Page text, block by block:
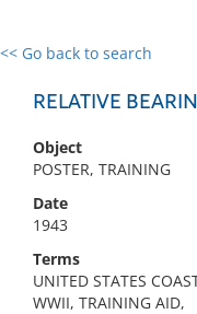
<< Go back to search
RELATIVE
Object
POSTER, TRAINING
Date
1943
Terms
UNITED STATES
WWII, TRAINING AID,
0 results